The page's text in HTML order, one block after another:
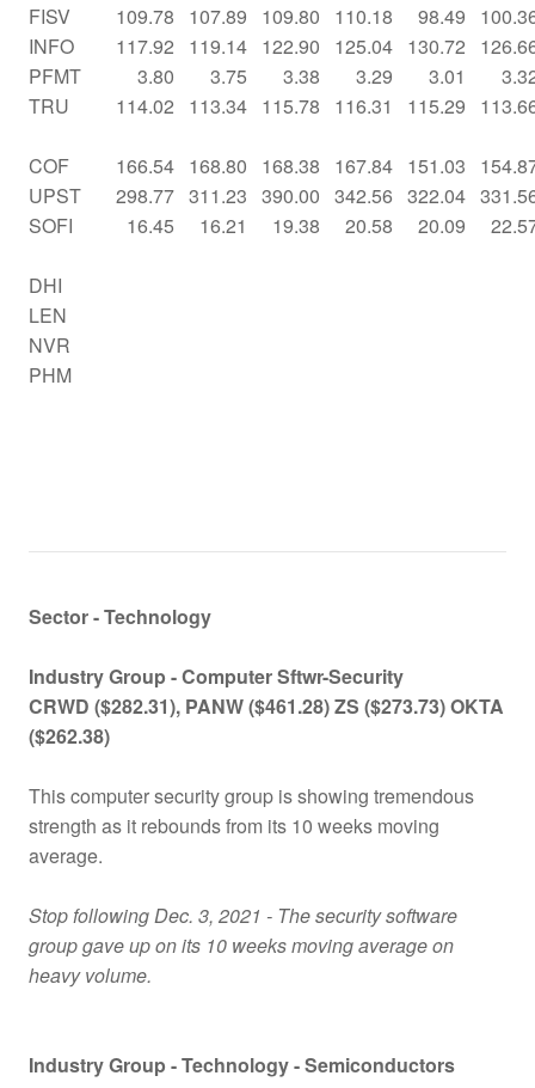
FISV 109.78 107.89 109.80 110.18 98.49
INFO
117.92 119.14 122.90 125.04 130.72
PFMT
3.80 3.75 3.38 3.29 3.01
TRU
114.02 113.34 115.78 116.31 115.29
COF 166.54 168.80 168.38 167.84 151.03
UPST
298.77 311.23 390.00 342.56 322.04
SOFI
16.45 16.21 19.38 20.58 20.09
DHI
LEN
NVR
PHM
Sector - Technology
Industry Group -Computer Sftwr-Security
CRWD ($282.31), PANW ($461.28) ZS ($273.73) OKTA
($262.38)
This computer security group is showing tremendous
strength as it rebounds from its 10 weeks moving
average.
Stop following Dec. 3, 2021 - The security software
group gave up on its 10 weeks moving average on
heavy volume.
Industry Group -Technology - Semiconductors